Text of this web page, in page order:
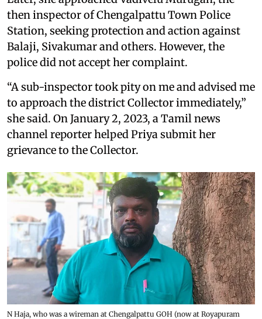
then inspector of Chengalpattu Town Police
Station, seeking protection and action against
Balaji, Sivakumar and others. However, the
police did not accept her complaint.
“A sub-inspector took pity on me and advised me
to approach the district Collector immediately,”
she said. On January 2, 2023, a Tamil news
channel reporter helped Priya submit her
grievance to the Collector.
N Haja, who was a wireman at Chengalpattu GOH (now at Royapuram